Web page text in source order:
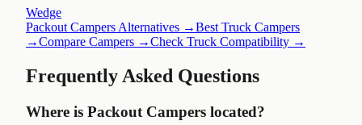
Wedge
Packout Campers Alternatives →Best Truck Campers
→Compare Campers →Check Truck Compatibility →
Frequently Asked Questions
Where is Packout Campers located?